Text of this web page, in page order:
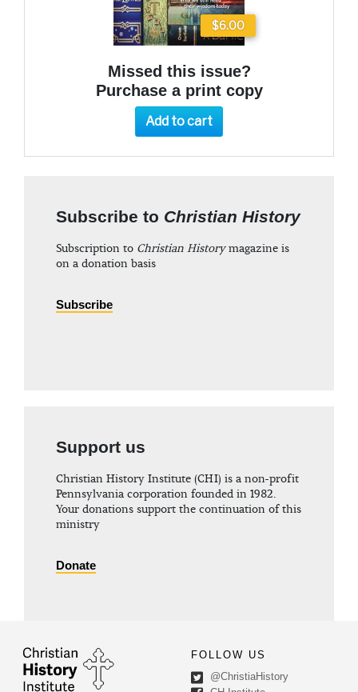
$6.00
Missed this issue?
Purchase a print copy
Add to cart
Subscribe to Christian History
Subscription to Christian Historymagazine is
on a donation basis
Subscribe
Support us
Christian History Institute (CHI) is a non-profit
Pennsylvania corporation founded in 1982.
Your donations support the continuation of this
ministry
Donate
FOLLOW US
@ChristiaHistory